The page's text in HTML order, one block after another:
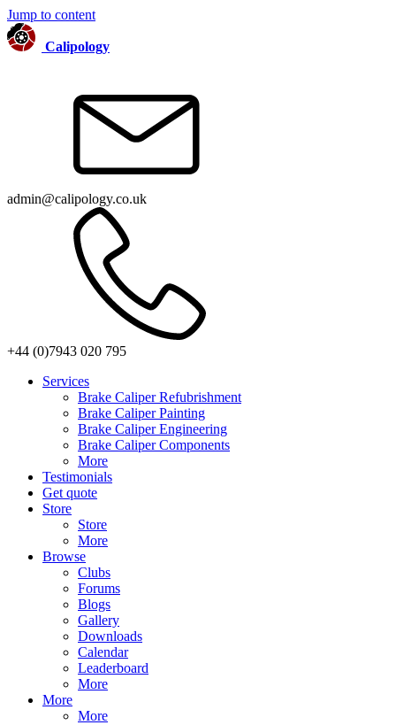
Jump to content
Calipology
admin@calipology.co.uk
+44 (0)7943 020 795
Services
Brake Caliper Refubrishment
Brake Caliper Painting
Brake Caliper Engineering
Brake Caliper Components
More
Testimonials
Get quote
Store
Store
More
Browse
Clubs
Forums
Blogs
Gallery
Downloads
Calendar
Leaderboard
More
More
More